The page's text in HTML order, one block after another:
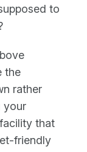
to
the
rather
your
that
friendly